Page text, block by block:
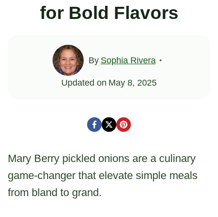
for Bold Flavors
By Sophia Rivera
Updated on May 8, 2025
Mary Berry pickled onions are a culinary
game-changer that elevate simple meals
from bland to grand.